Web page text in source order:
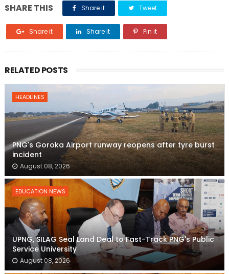
SHARE THIS Share it Tweet
Share it Share it Pin it
RELATED POSTS
HEADLINES
PNG's Goroka Airport runway reopens after tyre burst
incident
August 08, 2026
EDUCATION NEWS
UPNG, SILAG Seal Land Deal to Fast-Track PNG's Public
Service University
August 08, 2026